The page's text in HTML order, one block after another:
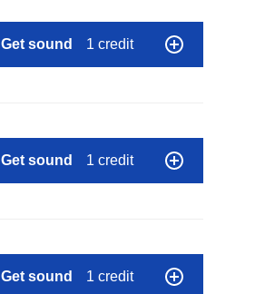
Get sound 1 credit
Get sound 1 credit
Get sound 1 credit